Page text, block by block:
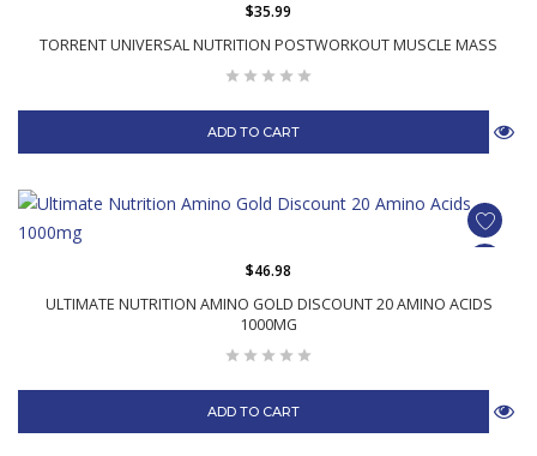
TORRENT UNIVERSAL NUTRITION POSTWORKOUT MUSCLE MASS
$35.99
ADD TO CART
ULTIMATE NUTRITION AMINO GOLD DISCOUNT 20 AMINO ACIDS
1000MG
$46.98
ADD TO CART